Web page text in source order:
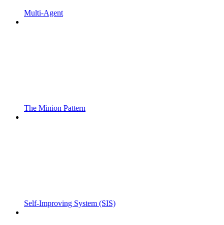
Multi-Agent
The Minion Pattern
Self-Improving System (SIS)